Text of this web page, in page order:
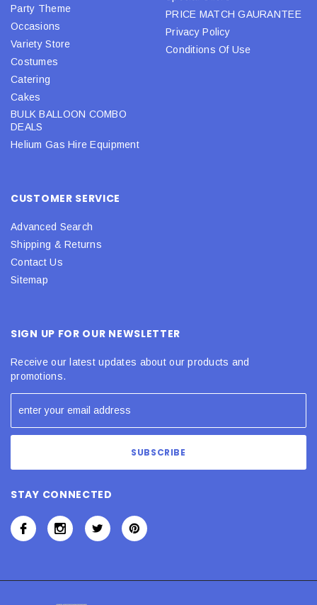
Party Theme
Occasions
Variety Store
Costumes
Catering
Cakes
BULK BALLOON COMBO
DEALS
Helium Gas Hire Equipment
PRICE MATCH GAURANTEE
Privacy Policy
Conditions Of Use
CUSTOMER SERVICE
Advanced Search
Shipping & Returns
Contact Us
Sitemap
SIGN UP FOR OUR NEWSLETTER
Receive our latest updates about our products and
promotions.
STAY CONNECTED